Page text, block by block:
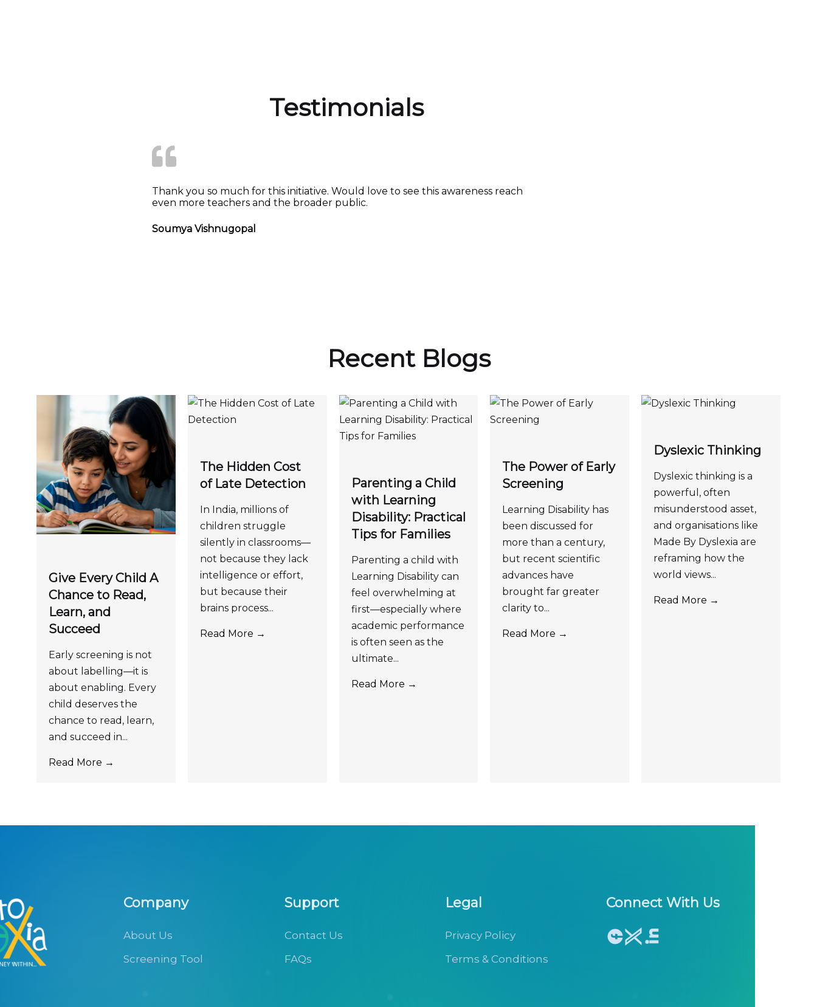
Testimonials
Thank you so much for this initiative. Would love to see this awareness reach
even more teachers and the broader public.
Soumya Vishnugopal
Recent Blogs
Give Every Child A
Chance to Read,
Learn, and
Succeed
Early screening is not
about labelling—it is
about enabling. Every
child deserves the
chance to read, learn,
and succeed in...
Read More →
The Hidden Cost
of Late Detection
In India, millions of
children struggle
silently in classrooms—
not because they lack
intelligence or effort,
but because their
brains process...
Read More →
Parenting a Child
with Learning
Disability: Practical
Tips for Families
Parenting a child with
Learning Disability can
feel overwhelming at
first—especially where
academic performance
is often seen as the
ultimate...
Read More →
The Power of Early
Screening
Learning Disability has
been discussed for
more than a century,
but recent scientific
advances have
brought far greater
clarity to...
Read More →
Dyslexic Thinking
Dyslexic thinking is a
powerful, often
misunderstood asset,
and organisations like
Made By Dyslexia are
reframing how the
world views...
Read More →
Company
About Us
Screening Tool
Support
Contact Us
FAQs
Legal
Privacy Policy
Terms & Conditions
Connect With Us